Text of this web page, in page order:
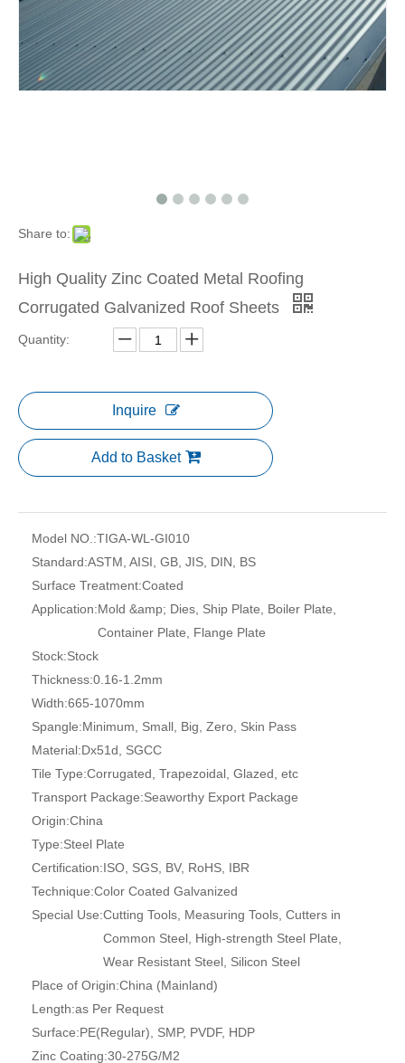
Share to:
High Quality Zinc Coated Metal Roofing
Corrugated Galvanized Roof Sheets
Quantity:
Inquire
Add to Basket
Model NO.:TIGA-WL-GI010
Standard:ASTM, AISI, GB, JIS, DIN, BS
Surface Treatment:Coated
Application:Mold &amp; Dies, Ship Plate, Boiler Plate,
Container Plate, Flange Plate
Stock:Stock
Thickness:0.16-1.2mm
Width:665-1070mm
Spangle:Minimum, Small, Big, Zero, Skin Pass
Material:Dx51d, SGCC
Tile Type:Corrugated, Trapezoidal, Glazed, etc
Transport Package:Seaworthy Export Package
Origin:China
Type:Steel Plate
Certification:ISO, SGS, BV, RoHS, IBR
Technique:Color Coated Galvanized
Special Use:Cutting Tools, Measuring Tools, Cutters in
Common Steel, High-strength Steel Plate,
Wear Resistant Steel, Silicon Steel
Place of Origin:China (Mainland)
Length:as Per Request
Surface:PE(Regular), SMP, PVDF, HDP
Zinc Coating:30-275G/M2